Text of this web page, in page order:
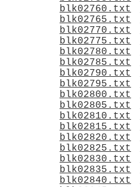
blk02760.txt
blk02765.txt
blk02770.txt
blk02775.txt
blk02780.txt
blk02785.txt
blk02790.txt
blk02795.txt
blk02800.txt
blk02805.txt
blk02810.txt
blk02815.txt
blk02820.txt
blk02825.txt
blk02830.txt
blk02835.txt
blk02840.txt